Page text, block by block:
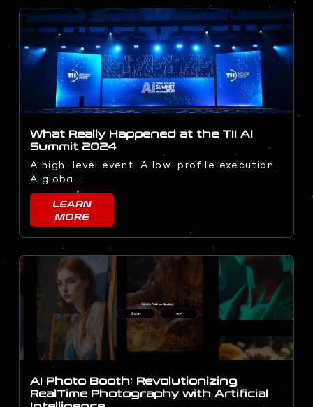
What Really Happened at the TII AI
Summit 2024
A high-level event. A low-profile execution.
A globa...
LEARN
MORE
AI Photo Booth: Revolutionizing
RealTime Photography with Artificial